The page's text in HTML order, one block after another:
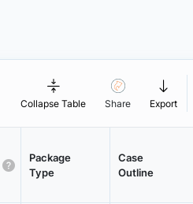
Collapse Table Share Export
Package
Type
Case
Outline